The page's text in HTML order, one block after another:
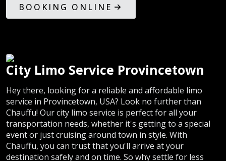
BOOKING ONLINE
City Limo Service Provincetown
Hey there, looking for a reliable and affordable limo
service in Provincetown, USA? Look no further than
Chauffu! Our city limo service is perfect for all your
transportation needs, whether it's getting to a special
event or just cruising around town in style. With
Chauffu, you can trust that you'll arrive at your
destination safely and on time. So why settle for less